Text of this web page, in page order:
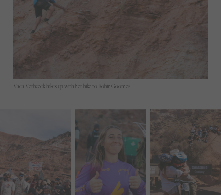
Vaea Verbeeck hikes up with her bike to Robin Goomes